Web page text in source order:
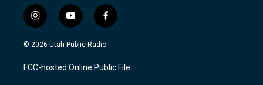
i
n
s
a
g
y
o
u
u
b
f
a
c
b
o
© 2026 Utah Public Radio
FCC-hosted Online Public File